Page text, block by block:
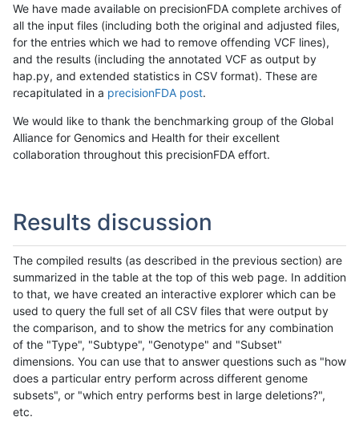
We have made available on precisionFDA complete archives of
all the input files (including both the original and adjusted files,
for the entries which we had to remove offending VCF lines),
and the results (including the annotated VCF as output by
hap.py, and extended statistics in CSV format). These are
recapitulated in a precisionFDA post.
We would like to thank the benchmarking group of the Global
Alliance for Genomics and Health for their excellent
collaboration throughout this precisionFDA effort.
Results discussion
The compiled results (as described in the previous section) are
summarized in the table at the top of this web page. In addition
to that, we have created an interactive explorer which can be
used to query the full set of all CSV files that were output by
the comparison, and to show the metrics for any combination
of the "Type", "Subtype", "Genotype" and "Subset"
dimensions. You can use that to answer questions such as "how
does a particular entry perform across different genome
subsets", or "which entry performs best in large deletions?",
etc.